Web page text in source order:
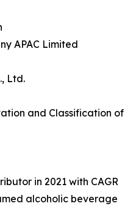
APAC Limited
Ltd.
and Classification of
in 2021 with CAGR
alcoholic beverage